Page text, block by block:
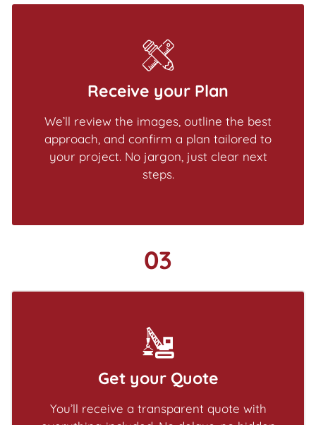
Receive your Plan
We’ll review the images, outline the best
approach, and confirm a plan tailored to
your project. No jargon, just clear next
steps.
03
Get your Quote
You’ll receive a transparent quote with